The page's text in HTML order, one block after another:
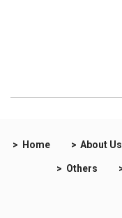
Home About Us
Others